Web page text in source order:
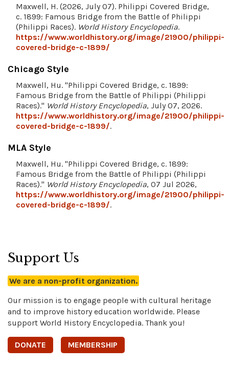
Maxwell, H. (2026, July 07). Philippi Covered Bridge,
c. 1899: Famous Bridge from the Battle of Philippi
(Philippi Races). World History Encyclopedia.
https://www.worldhistory.org/image/21900/philippi-
covered-bridge-c-1899/
Chicago Style
Maxwell, Hu. "Philippi Covered Bridge, c. 1899:
Famous Bridge from the Battle of Philippi (Philippi
Races)." World History Encyclopedia, July 07, 2026.
https://www.worldhistory.org/image/21900/philippi-
covered-bridge-c-1899/.
MLA Style
Maxwell, Hu. "Philippi Covered Bridge, c. 1899:
Famous Bridge from the Battle of Philippi (Philippi
Races)." World History Encyclopedia, 07 Jul 2026,
https://www.worldhistory.org/image/21900/philippi-
covered-bridge-c-1899/.
Support Us
We are a non-profit organization.
Our mission is to engage people with cultural heritage
and to improve history education worldwide. Please
support World History Encyclopedia. Thank you!
DONATE MEMBERSHIP